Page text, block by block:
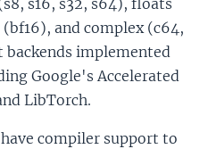
s16, s32, s64), floats
and complex (c64,
backends implemented
Google's Accelerated
LibTorch.
compiler support to